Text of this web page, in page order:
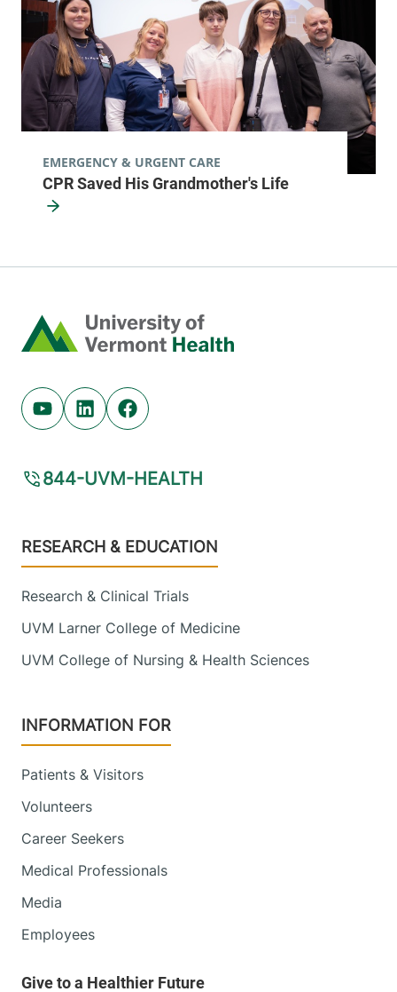
CPR Saved His Grandmother's Life
EMERGENCY & URGENT CARE
Home
Youtube (opens in new tab)
Linkedin (opens in new tab)
Facebook (opens in new tab)
844-UVM-HEALTH
Footer
RESEARCH & EDUCATION
Research & Clinical Trials
UVM Larner College of Medicine
UVM College of Nursing & Health Sciences
INFORMATION FOR
Patients & Visitors
Volunteers
Career Seekers
Medical Professionals
Media
Employees